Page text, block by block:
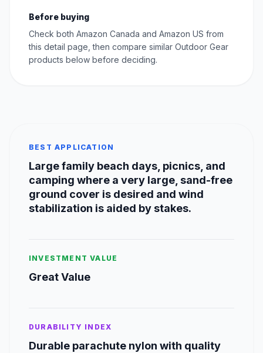
Before buying
Check both Amazon Canada and Amazon US from
this detail page, then compare similar Outdoor Gear
products below before deciding.
BEST APPLICATION
Large family beach days, picnics, and
camping where a very large, sand-free
ground cover is desired and wind
stabilization is aided by stakes.
INVESTMENT VALUE
Great Value
DURABILITY INDEX
Durable parachute nylon with quality